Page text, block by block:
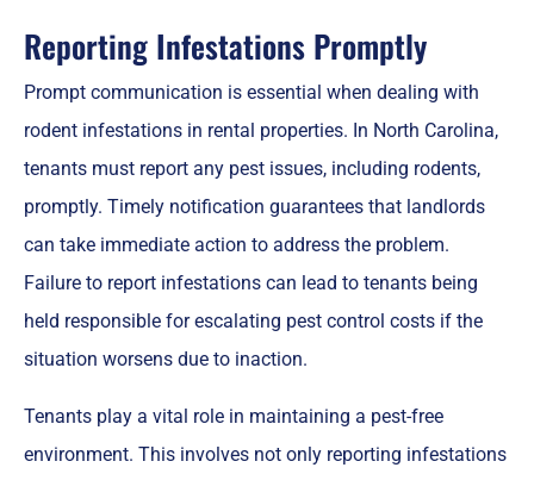
Reporting Infestations Promptly
Prompt communication is essential when dealing with
rodent infestations in rental properties. In North Carolina,
tenants must report any pest issues, including rodents,
promptly. Timely notification guarantees that landlords
can take immediate action to address the problem.
Failure to report infestations can lead to tenants being
held responsible for escalating pest control costs if the
situation worsens due to inaction.
Tenants play a vital role in maintaining a pest-free
environment. This involves not only reporting infestations